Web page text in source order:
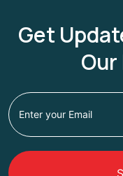
Get